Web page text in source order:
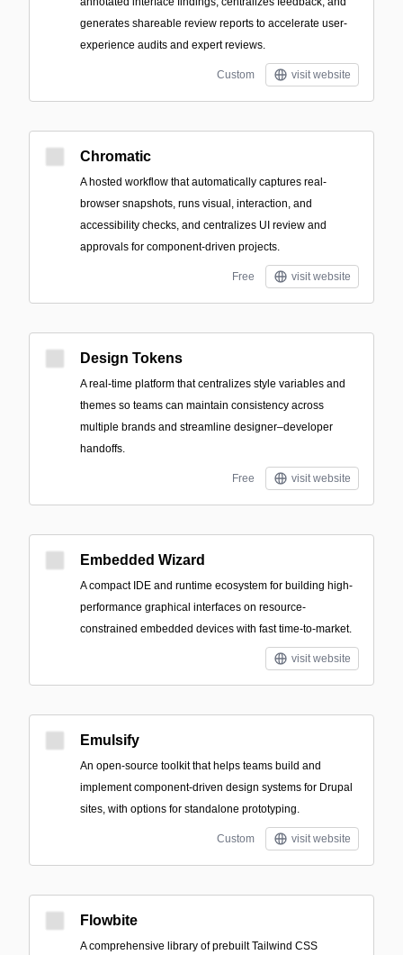
generates shareable review reports to accelerate user-
experience audits and expert reviews.
Custom visit website
Chromatic
A hosted workflow that automatically captures real-
browser snapshots, runs visual, interaction, and
accessibility checks, and centralizes UI review and
approvals for component-driven projects.
Free visit website
Design Tokens
A real-time platform that centralizes style variables and
themes so teams can maintain consistency across
multiple brands and streamline designer–developer
handoffs.
Free visit website
Embedded Wizard
A compact IDE and runtime ecosystem for building high-
performance graphical interfaces on resource-
constrained embedded devices with fast time-to-market.
visit website
Emulsify
An open-source toolkit that helps teams build and
implement component-driven design systems for Drupal
sites, with options for standalone prototyping.
Custom visit website
Flowbite
A comprehensive library of prebuilt Tailwind CSS